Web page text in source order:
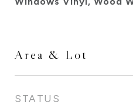
Area & Lot
STATUS